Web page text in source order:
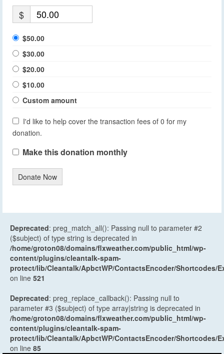
$
$50.00
$30.00
$20.00
$10.00
Custom amount
I'd like to help cover the transaction fees of 0 for my
donation.
Make this donation monthly
Donate Now
Deprecated: preg_match_all(): Passing null to parameter #2
($subject) of type string is deprecated in
/home/groton08/domains/flxweather.com/public_html/wp-
content/plugins/cleantalk-spam-
protect/lib/Cleantalk/ApbctWP/ContactsEncoder/Shortcodes/
on line 521
Deprecated: preg_replace_callback(): Passing null to
parameter #3 ($subject) of type array|string is deprecated in
/home/groton08/domains/flxweather.com/public_html/wp-
content/plugins/cleantalk-spam-
protect/lib/Cleantalk/ApbctWP/ContactsEncoder/Shortcodes/
on line 85